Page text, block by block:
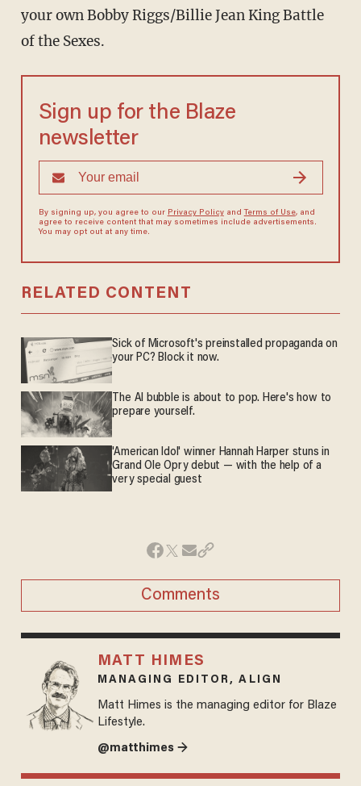
your own Bobby Riggs/Billie Jean King Battle
of the Sexes.
Sign up for the Blaze
newsletter
By signing up, you agree to our Privacy Policyand Terms of Use, and
agree to receive content that may sometimes include advertisements.
You may opt out at any time.
RELATED CONTENT
Sick of Microsoft's preinstalled propaganda on
your PC? Block it now.
The AI bubble is about to pop. Here's how to
prepare yourself.
'American Idol' winner Hannah Harper stuns in
Grand Ole Opry debut — with the help of a
very special guest
Comments
MATT HIMES
MANAGING EDITOR, ALIGN
Matt Himes is the managing editor for Blaze
Lifestyle.
@matthimes →